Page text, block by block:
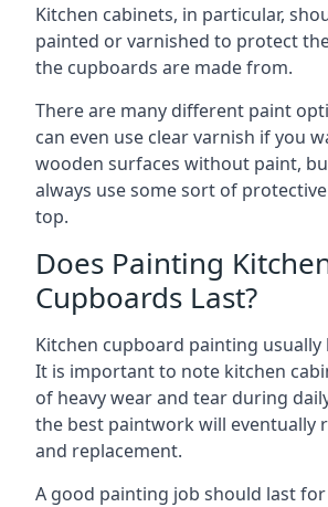
Kitchen cabinets, in particular,
painted or varnished to protect
the cupboards are made from.
There are many different paint
can even use clear varnish if you
wooden surfaces without paint,
always use some sort of
top.
Does Painting
Cupboards Last?
Kitchen cupboard painting usually
It is important to note kitchen
of heavy wear and tear during
the best paintwork will eventually
and replacement.
A good painting job should last for